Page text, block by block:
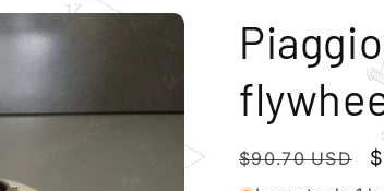
Regular
$90.70 USD